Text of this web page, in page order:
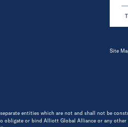
Site
entities which are not and shall not be
obligate or bind Alliott Global Alliance or any other